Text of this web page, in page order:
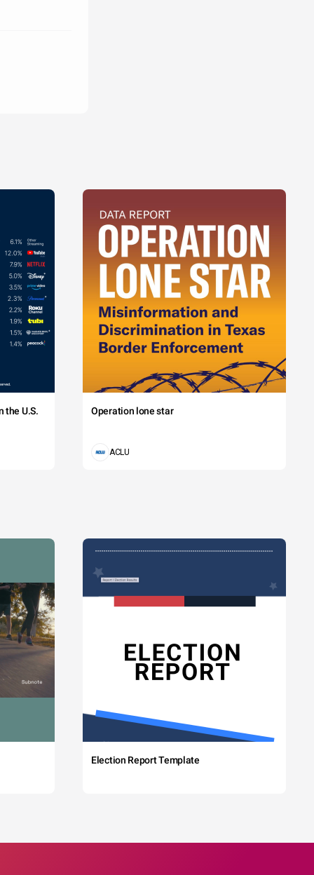
the U.S. Operation lone star
ACLU
Election Report Template